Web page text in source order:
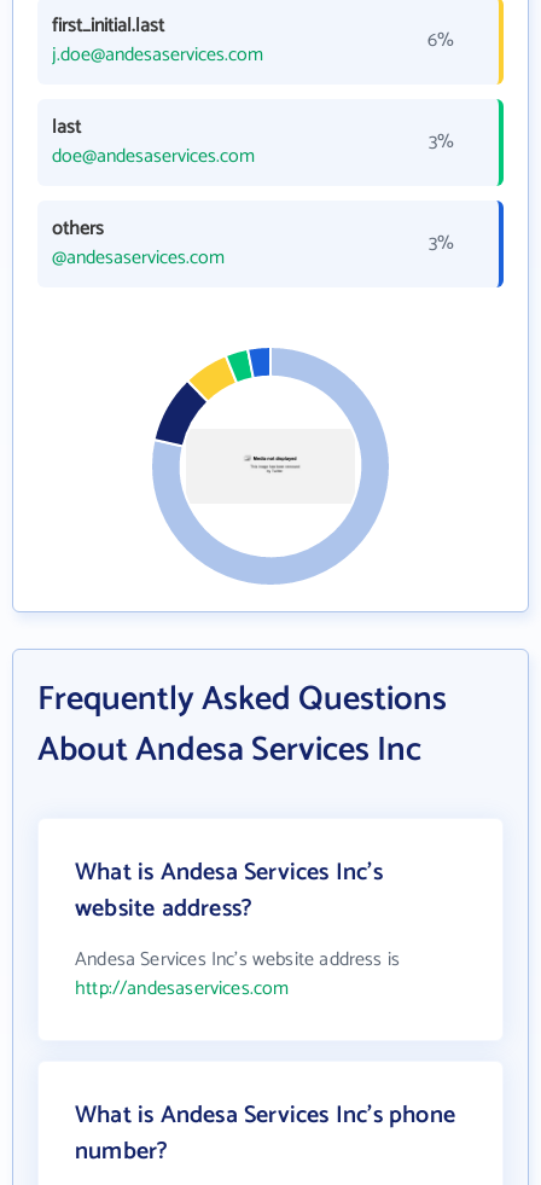
first_initial.last
j.doe@andesaservices.com
6%
last
doe@andesaservices.com
3%
others
@andesaservices.com
3%
Frequently Asked Questions
About Andesa Services Inc
What is Andesa Services Inc's
website address?
Andesa Services Inc's website address is
http://andesaservices.com
What is Andesa Services Inc's phone
number?